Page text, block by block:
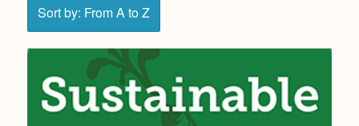
Sort by: From A to Z